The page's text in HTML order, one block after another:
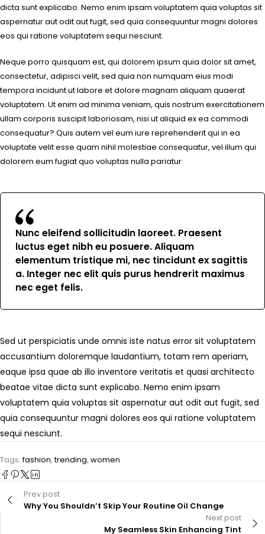
dicta sunt explicabo. Nemo enim ipsam voluptatem quia voluptas sit
aspernatur aut odit aut fugit, sed quia consequuntur magni dolores
eos qui ratione voluptatem sequi nesciunt.
Neque porro quisquam est, qui dolorem ipsum quia dolor sit amet,
consectetur, adipisci velit, sed quia non numquam eius modi
tempora incidunt ut labore et dolore magnam aliquam quaerat
voluptatem. Ut enim ad minima veniam, quis nostrum exercitationem
ullam corporis suscipit laboriosam, nisi ut aliquid ex ea commodi
consequatur? Quis autem vel eum iure reprehenderit qui in ea
voluptate velit esse quam nihil molestiae consequatur, vel illum qui
dolorem eum fugiat quo voluptas nulla pariatur
Nunc eleifend sollicitudin laoreet. Praesent
luctus eget nibh eu posuere. Aliquam
elementum tristique mi, nec tincidunt ex sagittis
a. Integer nec elit quis purus hendrerit maximus
nec eget felis.
Sed ut perspiciatis unde omnis iste natus error sit voluptatem
accusantium doloremque laudantium, totam rem aperiam,
eaque ipsa quae ab illo inventore veritatis et quasi architecto
beatae vitae dicta sunt explicabo. Nemo enim ipsam
voluptatem quia voluptas sit aspernatur aut odit aut fugit, sed
quia consequuntur magni dolores eos qui ratione voluptatem
sequi nesciunt.
Tags:fashion,trending, women
Prev post
Why You Shouldn’t Skip Your Routine Oil Change
Next post
My Seamless Skin Enhancing Tint